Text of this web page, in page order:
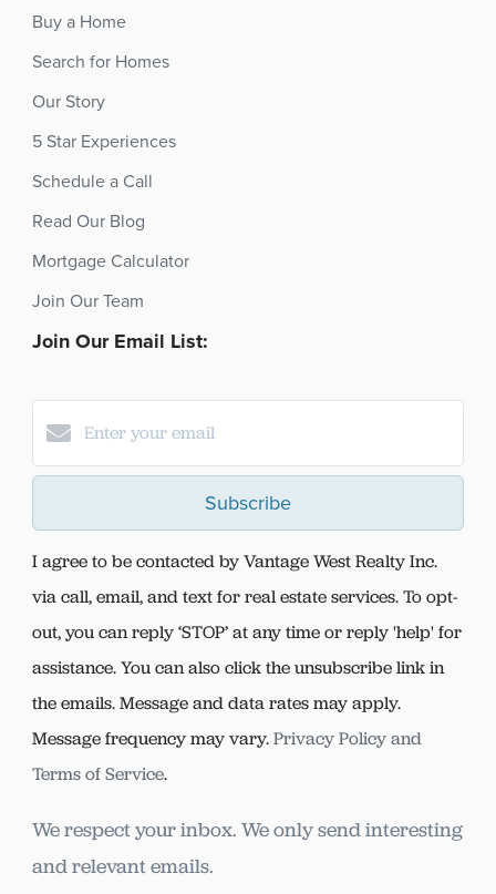
Buy a Home
Search for Homes
Our Story
5 Star Experiences
Schedule a Call
Read Our Blog
Mortgage Calculator
Join Our Team
Join Our Email List:
Subscribe
I agree to be contacted by Vantage West Realty Inc.
via call, email, and text for real estate services. To opt-
out, you can reply ‘STOP’ at any time or reply 'help' for
assistance. You can also click the unsubscribe link in
the emails. Message and data rates may apply.
Message frequency may vary.Privacy Policy and
Terms of Service.
We respect your inbox. We only send interesting
and relevant emails.